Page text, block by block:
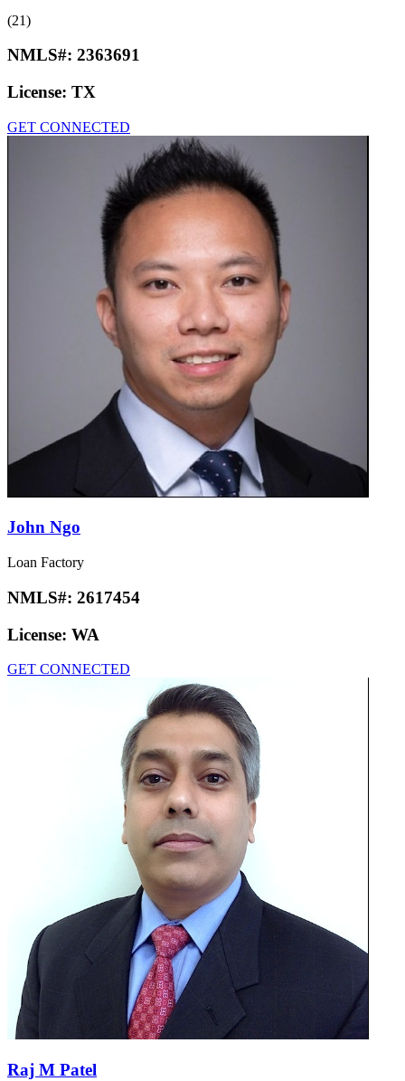
(21)
NMLS#: 2363691
License: TX
GET CONNECTED
John Ngo
Loan Factory
NMLS#: 2617454
License: WA
GET CONNECTED
Raj M Patel